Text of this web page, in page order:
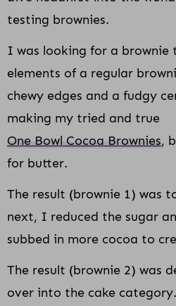
testing brownies.
I was looking for a brownie
elements of a regular
chewy edges and a fudgy
making my tried and true
One Bowl Cocoa Brownies,
for butter.
The result (brownie 1) was
next, I reduced the sugar
subbed in more cocoa to
The result (brownie 2) was
over into the cake